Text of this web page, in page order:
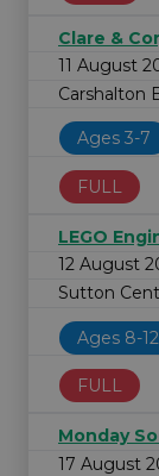
Clare &
11 August
Carshalton
Ages 3-7
FULL
LEGO
12 August
Sutton
Ages 8-12
FULL
Monday
17 August